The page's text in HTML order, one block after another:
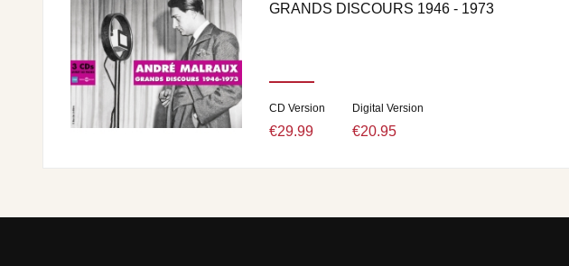
GRANDS DISCOURS 1946 - 1973
CD Version
€29.99
Digital Version
€20.95